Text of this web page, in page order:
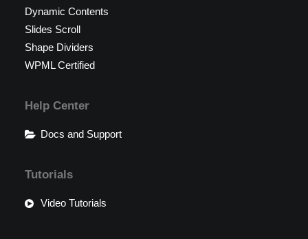
Dynamic Contents
Slides Scroll
Shape Dividers
WPML Certified
Help Center
Docs and Support
Tutorials
Video Tutorials